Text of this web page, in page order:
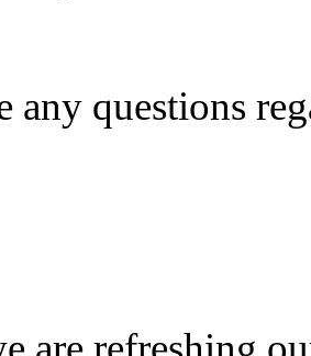
any questions